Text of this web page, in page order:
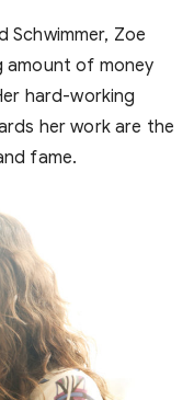
Zoe
amount of money
hard-working
her work are the
fame.